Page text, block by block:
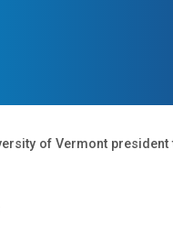
of Vermont